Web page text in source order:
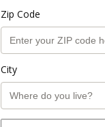
Zip Code
City